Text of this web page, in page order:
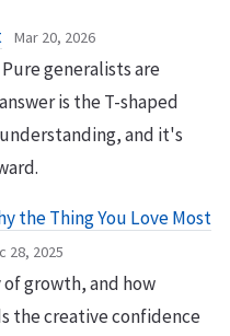
Mar 20, 2026
generalists are
is the T-shaped
and it's
the Thing You Love Most
28, 2025
growth, and how
the creative confidence